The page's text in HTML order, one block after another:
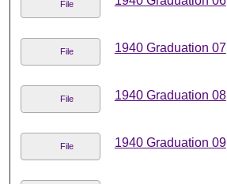
File
File 1940 Graduation 07
File 1940 Graduation 08
File 1940 Graduation 09